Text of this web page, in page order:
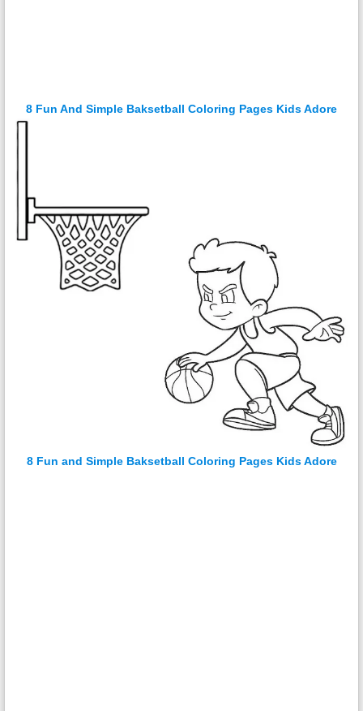
8 Fun And Simple Baksetball Coloring Pages Kids Adore
8 Fun and Simple Baksetball Coloring Pages Kids Adore